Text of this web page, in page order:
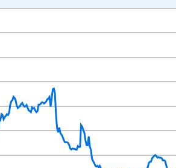
to 2017-05-01 1:00:00.